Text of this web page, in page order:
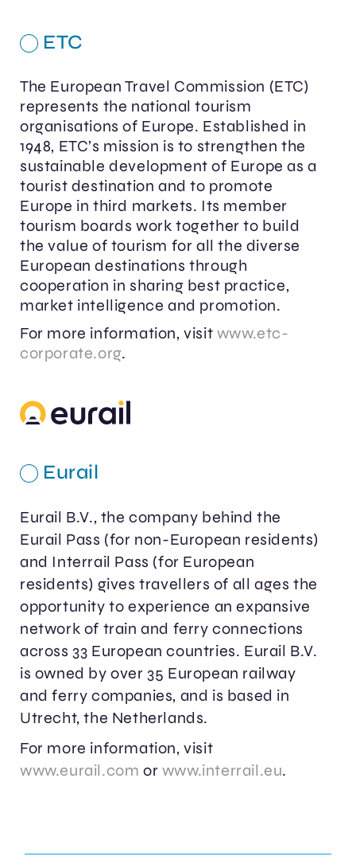
ETC
The European Travel Commission (ETC)
represents the national tourism
organisations of Europe. Established in
1948, ETC’s mission is to strengthen the
sustainable development of Europe as a
tourist destination and to promote
Europe in third markets. Its member
tourism boards work together to build
the value of tourism for all the diverse
European destinations through
cooperation in sharing best practice,
market intelligence and promotion.
For more information, visit www.etc-
corporate.org.
Eurail
Eurail B.V., the company behind the
Eurail Pass (for non-European residents)
and Interrail Pass (for European
residents) gives travellers of all ages the
opportunity to experience an expansive
network of train and ferry connections
across 33 European countries. Eurail B.V.
is owned by over 35 European railway
and ferry companies, and is based in
Utrecht, the Netherlands.
For more information, visit
www.eurail.com or www.interrail.eu.